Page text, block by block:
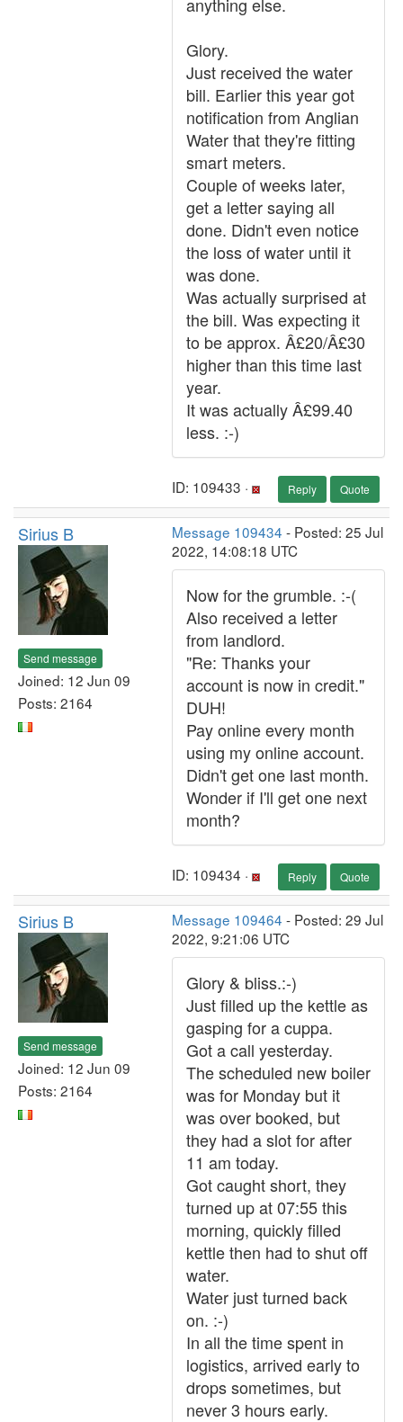
Glory.
Just received the water
bill. Earlier this year got
notification from Anglian
Water that they're fitting
smart meters.
Couple of weeks later,
get a letter saying all
done. Didn't even notice
the loss of water until it
was done.
Was actually surprised at
the bill. Was expecting it
to be approx. Â£20/Â£30
higher than this time last
year.
It was actually Â£99.40
less. :-)
ID: 109433 · Reply Quote
Sirius B
Send message
Joined: 12 Jun 09
Posts: 2164
Message 109434 - Posted: 25 Jul
2022, 14:08:18 UTC
Now for the grumble. :-(
Also received a letter
from landlord.
"Re: Thanks your
account is now in credit."
DUH!
Pay online every month
using my online account.
Didn't get one last month.
Wonder if I'll get one next
month?
ID: 109434 · Reply Quote
Sirius B
Send message
Joined: 12 Jun 09
Posts: 2164
Message 109464 - Posted: 29 Jul
2022, 9:21:06 UTC
Glory & bliss.:-)
Just filled up the kettle as
gasping for a cuppa.
Got a call yesterday.
The scheduled new boiler
was for Monday but it
was over booked, but
they had a slot for after
11 am today.
Got caught short, they
turned up at 07:55 this
morning, quickly filled
kettle then had to shut off
water.
Water just turned back
on. :-)
In all the time spent in
logistics, arrived early to
drops sometimes, but
never 3 hours early.